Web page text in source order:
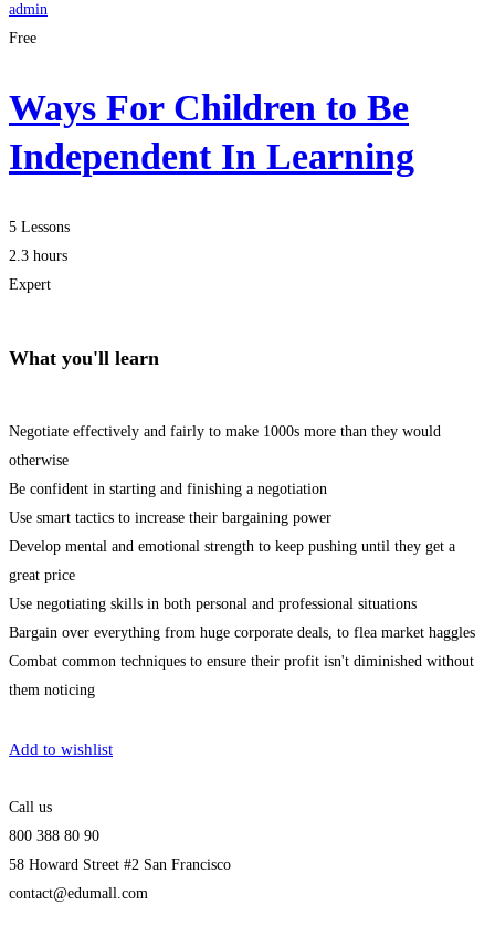
admin
Free
Ways For Children to Be
Independent In Learning
5 Lessons
2.3 hours
Expert
What you'll learn
Negotiate effectively and fairly to make 1000s more than they would
otherwise
Be confident in starting and finishing a negotiation
Use smart tactics to increase their bargaining power
Develop mental and emotional strength to keep pushing until they get a
great price
Use negotiating skills in both personal and professional situations
Bargain over everything from huge corporate deals, to flea market haggles
Combat common techniques to ensure their profit isn't diminished without
them noticing
Add to wishlist
Call us
800 388 80 90
58 Howard Street #2 San Francisco
contact@edumall.com